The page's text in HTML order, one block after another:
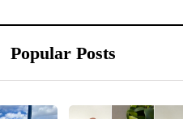
Popular Posts